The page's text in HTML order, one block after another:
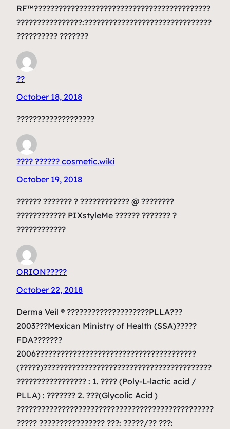
RF™???????????????????????????????????????????
????????????????:???????????????????????????????
?????????? ???????
??
October 18, 2018
???????????????????
???? ?????? cosmetic.wiki
October 19, 2018
?????? ??????? ? ???????????? @ ????????
???????????? PIXstyleMe ?????? ??????? ?
????????????
ORION?????
October 22, 2018
Derma Veil ® ????????????????????PLLA???
2003???Mexican Ministry of Health (SSA)?????
FDA???????
2006???????????????????????????????????????
(?????)?????????????????????????????????????????
????????????????? : 1. ???? (Poly-L-lactic acid /
PLLA) : ??????? 2. ???(Glycolic Acid )
????????????????????????????????????????????????
????? ???????????????? ???: ?????/?? ???: